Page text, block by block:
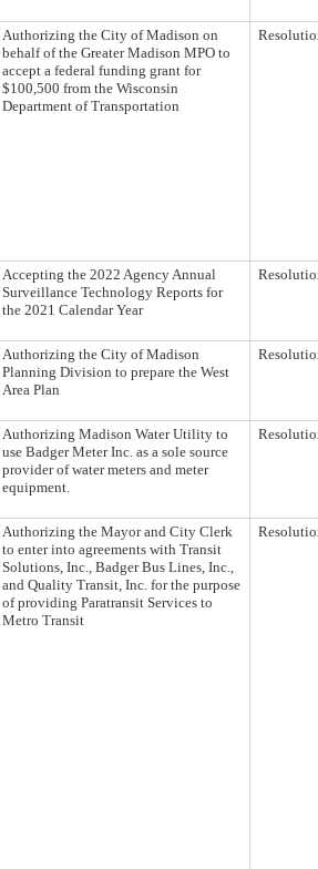
Authorizing the City of Madison on
behalf of the Greater Madison MPO to
accept a federal funding grant for
$100,500 from the Wisconsin
Department of Transportation
Accepting the 2022 Agency Annual
Surveillance Technology Reports for
the 2021 Calendar Year
Authorizing the City of Madison
Planning Division to prepare the West
Area Plan
Authorizing Madison Water Utility to
use Badger Meter Inc. as a sole source
provider of water meters and meter
equipment.
Authorizing the Mayor and City Clerk
to enter into agreements with Transit
Solutions, Inc., Badger Bus Lines, Inc.,
and Quality Transit, Inc. for the purpose
of providing Paratransit Services to
Metro Transit